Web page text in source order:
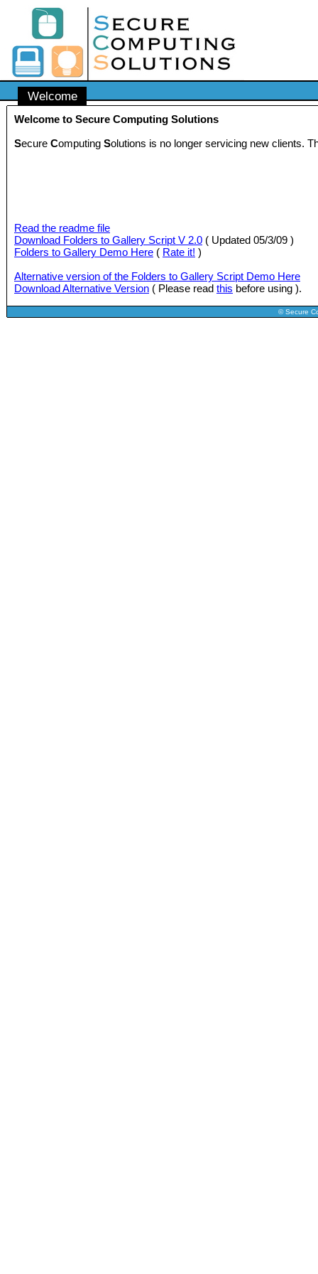
Welcome
Welcome to Secure Computing Solutions
Secure Computing Solutions is no longer servicing new clients.
Read the readme file
Download Folders to Gallery Script V 2.0 ( Updated 05/3/09 )
Folders to Gallery Demo Here ( Rate it! )
Alternative version of the Folders to Gallery Script Demo Here
Download Alternative Version ( Please read this before using ).
© Secure